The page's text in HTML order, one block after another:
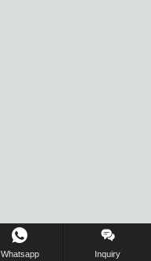
Whatsapp Inquiry